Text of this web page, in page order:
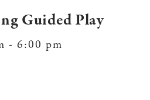
Guided Play
- 6:00 pm